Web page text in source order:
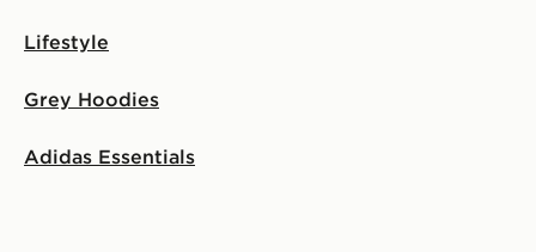
Lifestyle
Grey Hoodies
Adidas Essentials